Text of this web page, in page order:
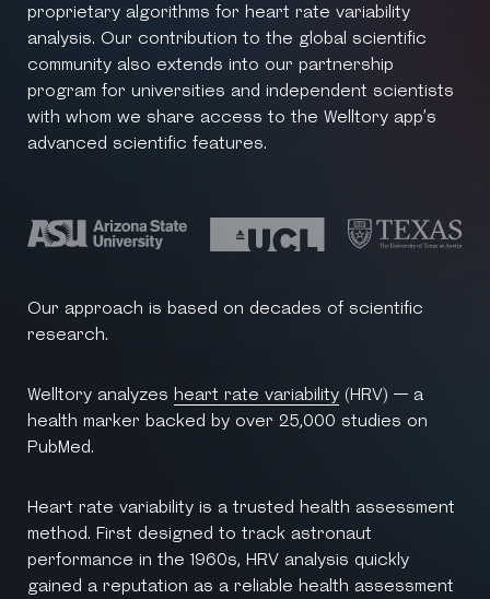
proprietary algorithms for heart rate variability
analysis. Our contribution to the global scientific
community also extends into our partnership
program for universities and independent scientists
with whom we share access to the Welltory app’s
advanced scientific features.
Our approach is based on decades of scientific
research.
Welltory analyzes heart rate variability (HRV) — a
health marker backed by over 25,000 studies on
PubMed.
Heart rate variability is a trusted health assessment
method. First designed to track astronaut
performance in the 1960s, HRV analysis quickly
gained a reputation as a reliable health assessment